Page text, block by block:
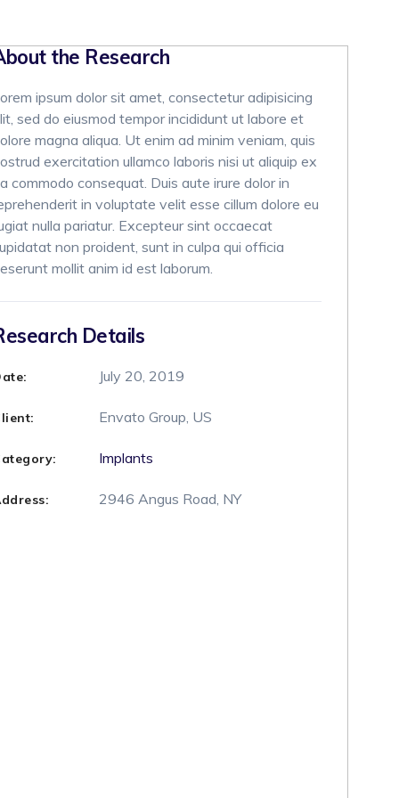
the Research
ipsum dolor sit amet, consectetur adipisicing
sed do eiusmod tempor incididunt ut labore et
magna aliqua. Ut enim ad minim veniam, quis
exercitation ullamco laboris nisi ut aliquip ex
commodo consequat. Duis aute irure dolor in
in voluptate velit esse cillum dolore eu
nulla pariatur. Excepteur sint occaecat
non proident, sunt in culpa qui officia
mollit anim id est laborum.
Details
July 20, 2019
Envato Group, US
Implants
2946 Angus Road, NY